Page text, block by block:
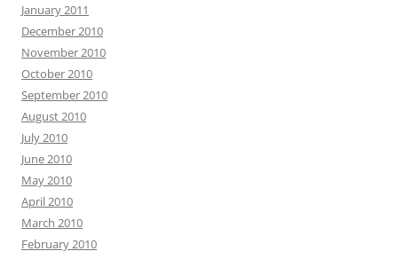
January 2011
December 2010
November 2010
October 2010
September 2010
August 2010
July 2010
June 2010
May 2010
April 2010
March 2010
February 2010